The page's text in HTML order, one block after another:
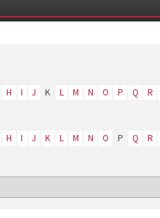
H I J K L M N O P Q R
H I J K L M N O P Q R